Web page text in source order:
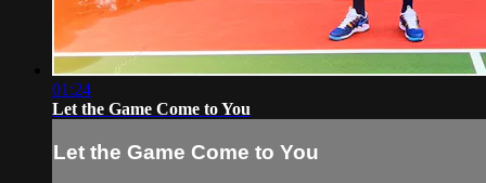
01:24
Let the Game Come to You
Let the Game Come to You